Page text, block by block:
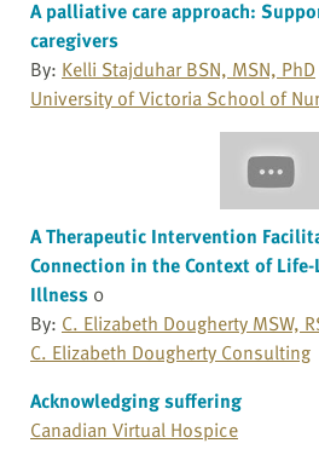
A palliative care approach:
caregivers
By: Kelli Stajduhar BSN, MSN, PhD
University of Victoria School of
A Therapeutic Intervention
Connection in the Context of
Illness 0
By: C. Elizabeth Dougherty MSW,
C. Elizabeth Dougherty Consulting
Acknowledging suffering
Canadian Virtual Hospice